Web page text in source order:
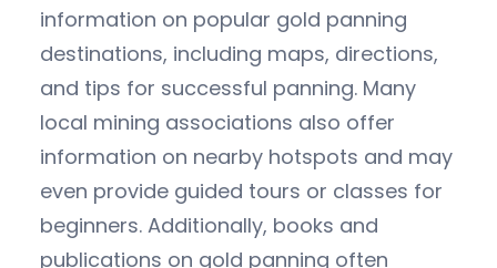
information on popular gold panning
destinations, including maps, directions,
and tips for successful panning. Many
local mining associations also offer
information on nearby hotspots and may
even provide guided tours or classes for
beginners. Additionally, books and
publications on gold panning often